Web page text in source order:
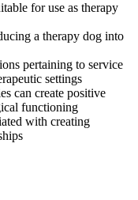
for use as therapy
a therapy dog into
pertaining to service
settings
can create positive
functioning
with creating